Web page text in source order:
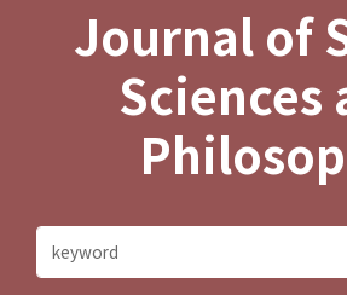
Journal of
Sciences